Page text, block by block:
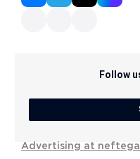
Follow
Advertising at